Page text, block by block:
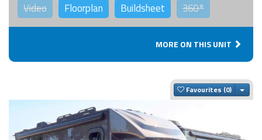
Video Floorplan Buildsheet 360°
MORE ON THIS UNIT
Favourites